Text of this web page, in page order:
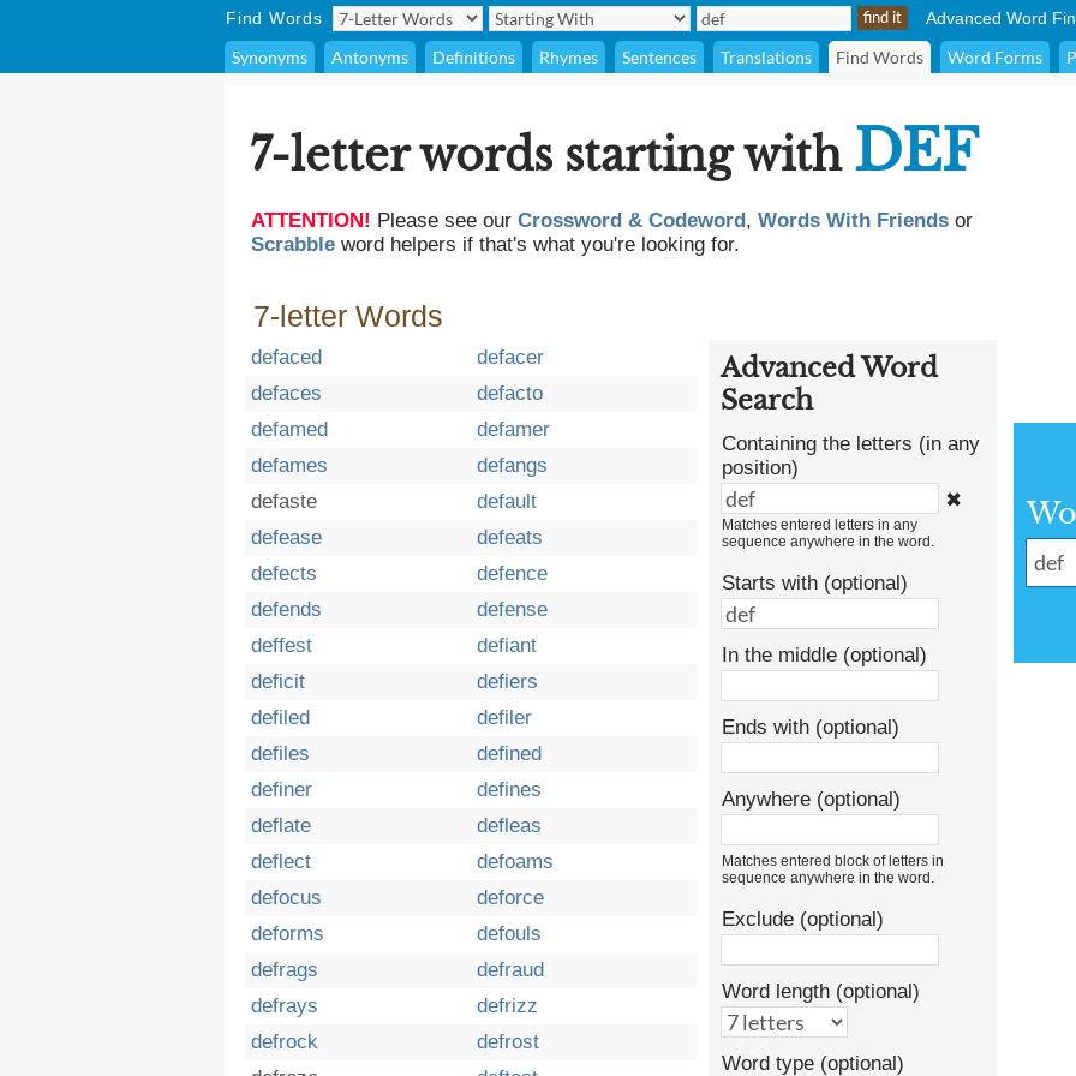
Find Words Advanced Word
Synonyms Antonyms Definitions Rhymes Sentences Translations Find Words Word Forms
7-letter words starting with DEF
ATTENTION! Please see our Crossword & Codeword, Words With Friends or
Scrabble word helpers if that's what you're looking for.
7-letter Words
defaced
defacer
defaces
defacto
defamed
defamer
defames
defangs
defaste
default
defease
defeats
defects
defence
defends
defense
deffest
defiant
deficit
defiers
defiled
defiler
defiles
defined
definer
defines
deflate
defleas
deflect
defoams
defocus
deforce
deforms
defouls
defrags
defraud
defrays
defrizz
defrock
defrost
Advanced Word
Search
Containing the letters (in any
position)
✖
Matches entered letters in any
sequence anywhere in the word.
Starts with (optional)
In the middle (optional)
Ends with (optional)
Anywhere (optional)
Matches entered block of letters in
sequence anywhere in the word.
Exclude (optional)
Word length (optional)
Word type (optional)